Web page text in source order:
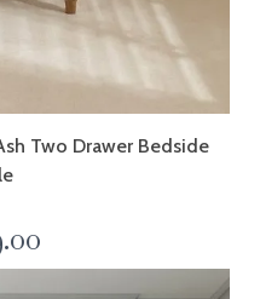
Two Drawer Bedside